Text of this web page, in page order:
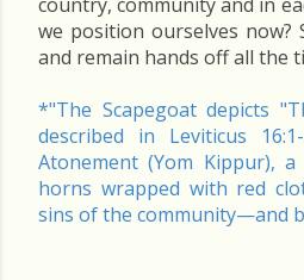
we position ourselves now?
and remain hands off all the
*"The Scapegoat depicts
described in Leviticus
Atonement (Yom Kippur),
horns wrapped with red
sins of the community—and